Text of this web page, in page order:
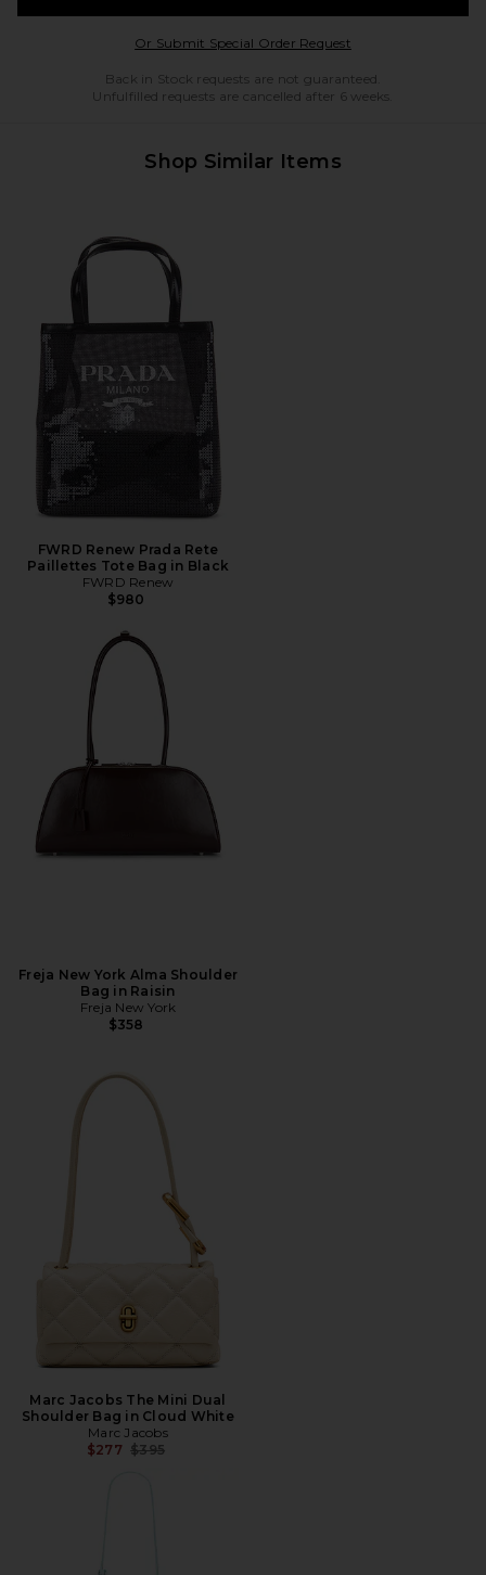
Or Submit Special Order RequestOpens in a modal
Back in Stock requests are not guaranteed.
Unfulfilled requests are cancelled after 6 weeks.
Shop Similar Items
FWRD Renew Prada Rete
Paillettes Tote Bag in Black
FWRD Renew
$980
Freja New York Alma Shoulder
Bag in Raisin
Freja New York
$358
Marc Jacobs The Mini Dual
Shoulder Bag in Cloud White
Marc Jacobs
$277 Previous price:
$395